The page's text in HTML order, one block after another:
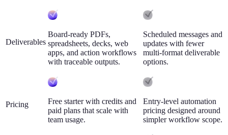
Deliverables
Board-ready PDFs,
spreadsheets, decks, web
apps, and action workflows
with traceable outputs.
Scheduled messages and
updates with fewer
multi-format deliverable
options.
Pricing
Free starter with credits and
paid plans that scale with
team usage.
Entry-level automation
pricing designed around
simpler workflow scope.